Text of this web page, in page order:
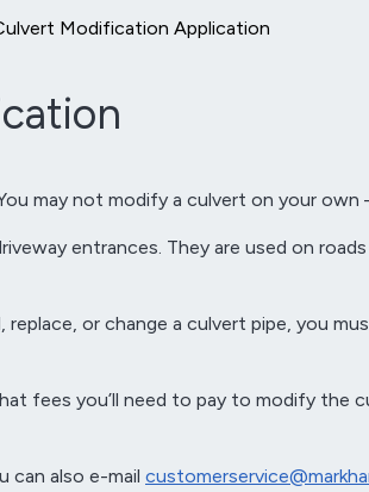
Modification Application
may not modify a culvert on your
entrances. They are used on
or change a culvert pipe, you
fees you’ll need to pay to modify the
can also e-mail